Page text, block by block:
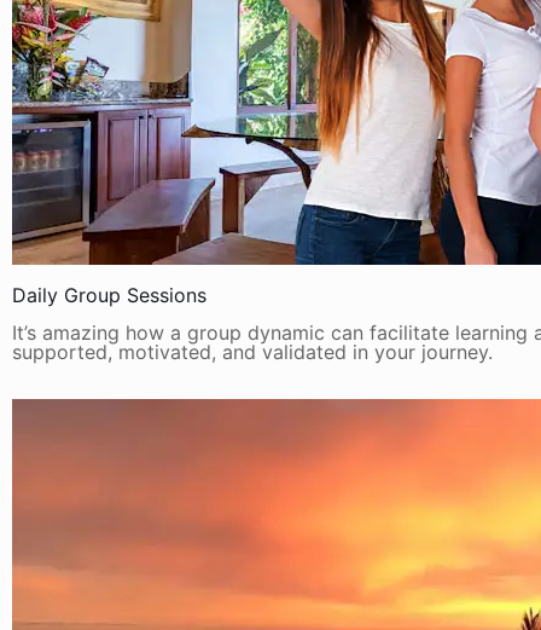
Daily Group Sessions
It’s amazing how a group dynamic can facilitate
supported, motivated, and validated in your journey.